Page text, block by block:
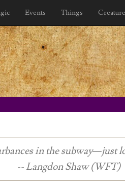
Events Things
in the subway—just
-- Langdon Shaw (WFT)